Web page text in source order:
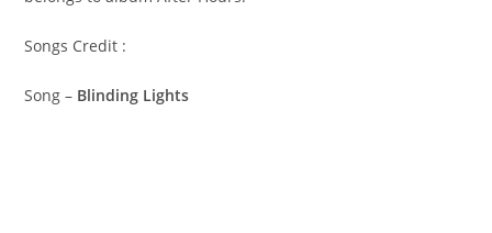
Songs Credit :
Song – Blinding Lights